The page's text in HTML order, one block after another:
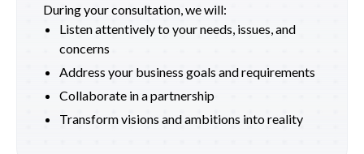
During your consultation, we will:
Listen attentively to your needs, issues, and
concerns
Address your business goals and requirements
Collaborate in a partnership
Transform visions and ambitions into reality